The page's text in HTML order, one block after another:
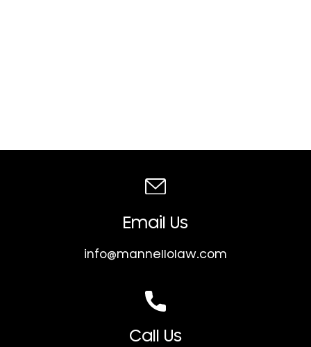
Email Us
info@mannellolaw.com
Call Us